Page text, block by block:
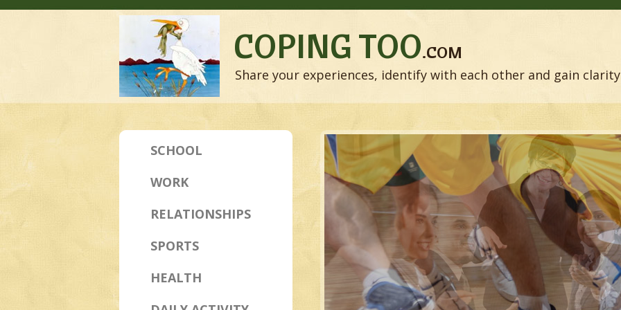
COPING TOO.COM
Share your experiences, identify with each other and gain
SCHOOL
WORK
RELATIONSHIPS
SPORTS
HEALTH